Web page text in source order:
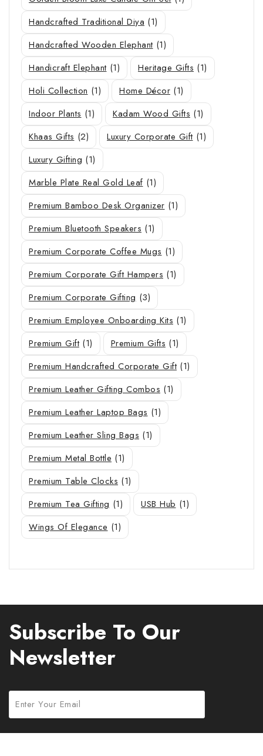
Handcrafted Traditional Diya (1)
Handcrafted Wooden Elephant (1)
Handicraft Elephant (1) Heritage Gifts (1)
Holi Collection (1) Home Décor (1)
Indoor Plants (1) Kadam Wood Gifts (1)
Khaas Gifts (2) Luxury Corporate Gift (1)
Luxury Gifting (1)
Marble Plate Real Gold Leaf (1)
Premium Bamboo Desk Organizer (1)
Premium Bluetooth Speakers (1)
Premium Corporate Coffee Mugs (1)
Premium Corporate Gift Hampers (1)
Premium Corporate Gifting (3)
Premium Employee Onboarding Kits (1)
Premium Gift (1) Premium Gifts (1)
Premium Handcrafted Corporate Gift (1)
Premium Leather Gifting Combos (1)
Premium Leather Laptop Bags (1)
Premium Leather Sling Bags (1)
Premium Metal Bottle (1)
Premium Table Clocks (1)
Premium Tea Gifting (1) USB Hub (1)
Wings Of Elegance (1)
Subscribe To Our
Newsletter